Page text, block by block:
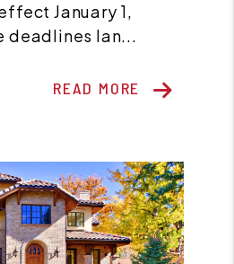
January 1,
deadlines lan...
READ MORE